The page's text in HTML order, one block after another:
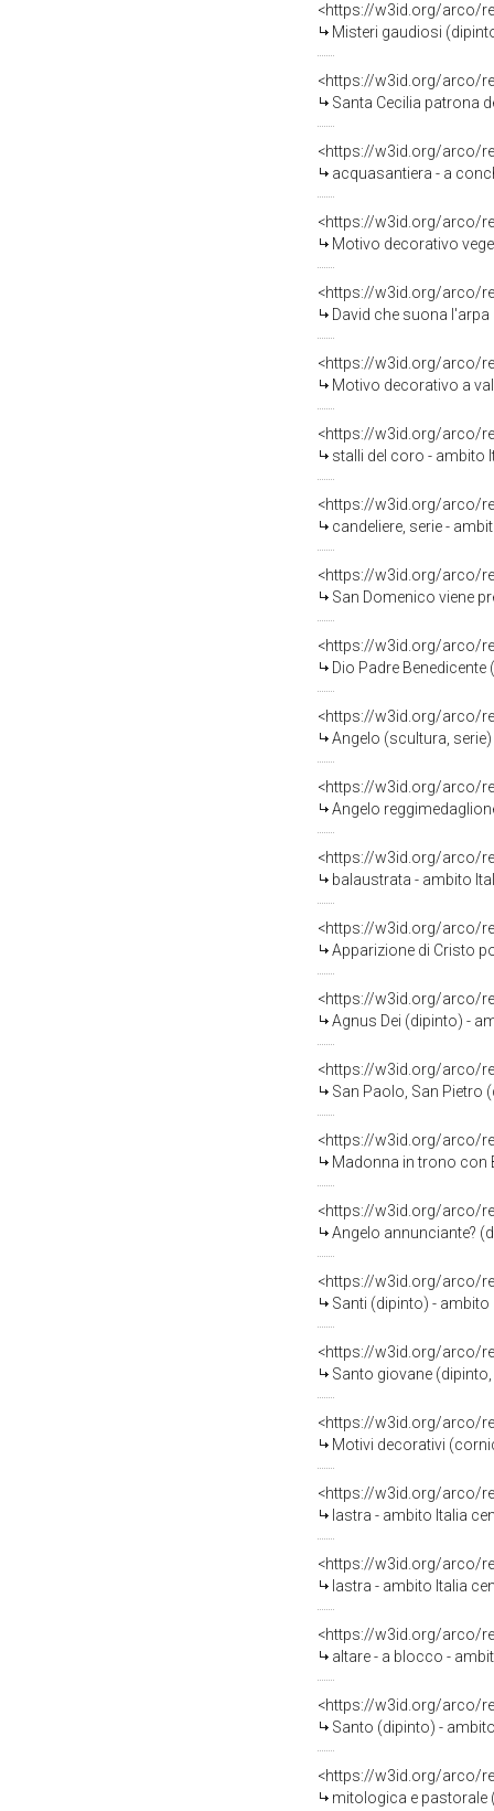
<https://w3id.org/arco/
Misteri gaudiosi
<https://w3id.org/arco/
Santa Cecilia patrona
<https://w3id.org/arco/
acquasantiera - a
<https://w3id.org/arco/
Motivo decorativo
<https://w3id.org/arco/
David che suona
<https://w3id.org/arco/
Motivo decorativo a
<https://w3id.org/arco/
stalli del coro - ambito
<https://w3id.org/arco/
candeliere, serie -
<https://w3id.org/arco/
San Domenico viene
<https://w3id.org/arco/
Dio Padre
<https://w3id.org/arco/
Angelo (scultura,
<https://w3id.org/arco/
Angelo
<https://w3id.org/arco/
balaustrata - ambito
<https://w3id.org/arco/
Apparizione di Cristo
<https://w3id.org/arco/
Agnus Dei (dipinto) -
<https://w3id.org/arco/
San Paolo, San Pietro
<https://w3id.org/arco/
Madonna in trono con
<https://w3id.org/arco/
Angelo annunciante?
<https://w3id.org/arco/
Santi (dipinto) - ambito
<https://w3id.org/arco/
Santo giovane
<https://w3id.org/arco/
Motivi decorativi
<https://w3id.org/arco/
lastra - ambito Italia
<https://w3id.org/arco/
lastra - ambito Italia
<https://w3id.org/arco/
altare - a blocco -
<https://w3id.org/arco/
Santo (dipinto) -
<https://w3id.org/arco/
mitologica e pastorale